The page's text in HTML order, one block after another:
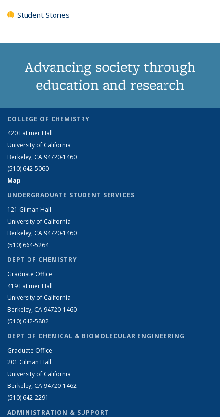
Student Stories
Advancing society through
education and research
COLLEGE OF CHEMISTRY
420 Latimer Hall
University of California
Berkeley, CA 94720-1460
(510) 642-5060
Map
UNDERGRADUATE STUDENT SERVICES
121 Gilman Hall
University of California
Berkeley, CA 94720-1460
(510) 664-5264
DEPT OF CHEMISTRY
Graduate Office
419 Latimer Hall
University of California
Berkeley, CA 94720-1460
(510) 642-5882
DEPT OF CHEMICAL & BIOMOLECULAR ENGINEERING
Graduate Office
201 Gilman Hall
University of California
Berkeley, CA 94720-1462
(510) 642-2291
ADMINISTRATION & SUPPORT